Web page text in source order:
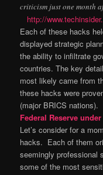
criticism just one month
http://
Each of these hacks
displayed strategic
the ability to infiltrate
countries. The key
most likely came from
these hacks were
(major BRICS nations).
Federal Reserve
Let’s consider for a
hacks. Each of them
seemingly professional
some of the most